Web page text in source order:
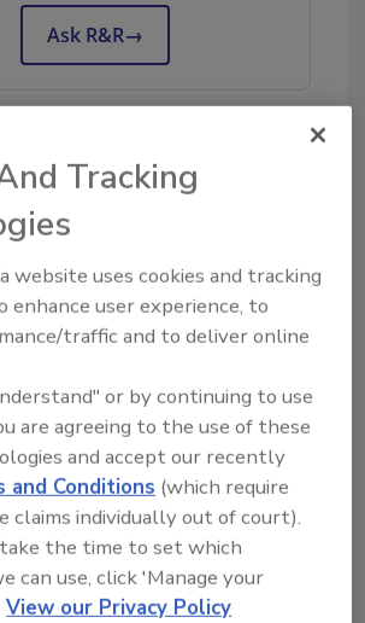
Ask R&R→
restoration business management
profitability
This Story
a reprint of this article?
PDFs to custom plaques,
your copy today!
Tracking
website uses cookies and tracking
enhance user experience, to
traffic and to deliver online
or by continuing to use
are agreeing to the use of these
and accept our recently
and Conditions (which require
claims individually out of court).
the time to set which
can use, click 'Manage your
View our Privacy Policy